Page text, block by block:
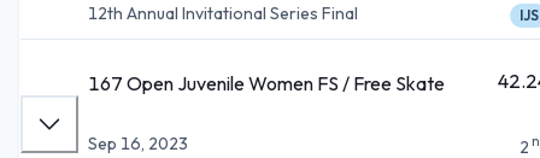
12th Annual Invitational Series Final
IJS
167 Open Juvenile Women FS / Free Skate
Sep 16, 2023
2